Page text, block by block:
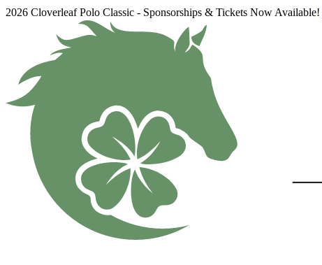
2026 Cloverleaf Polo Classic - Sponsorships & Tickets Now Available!